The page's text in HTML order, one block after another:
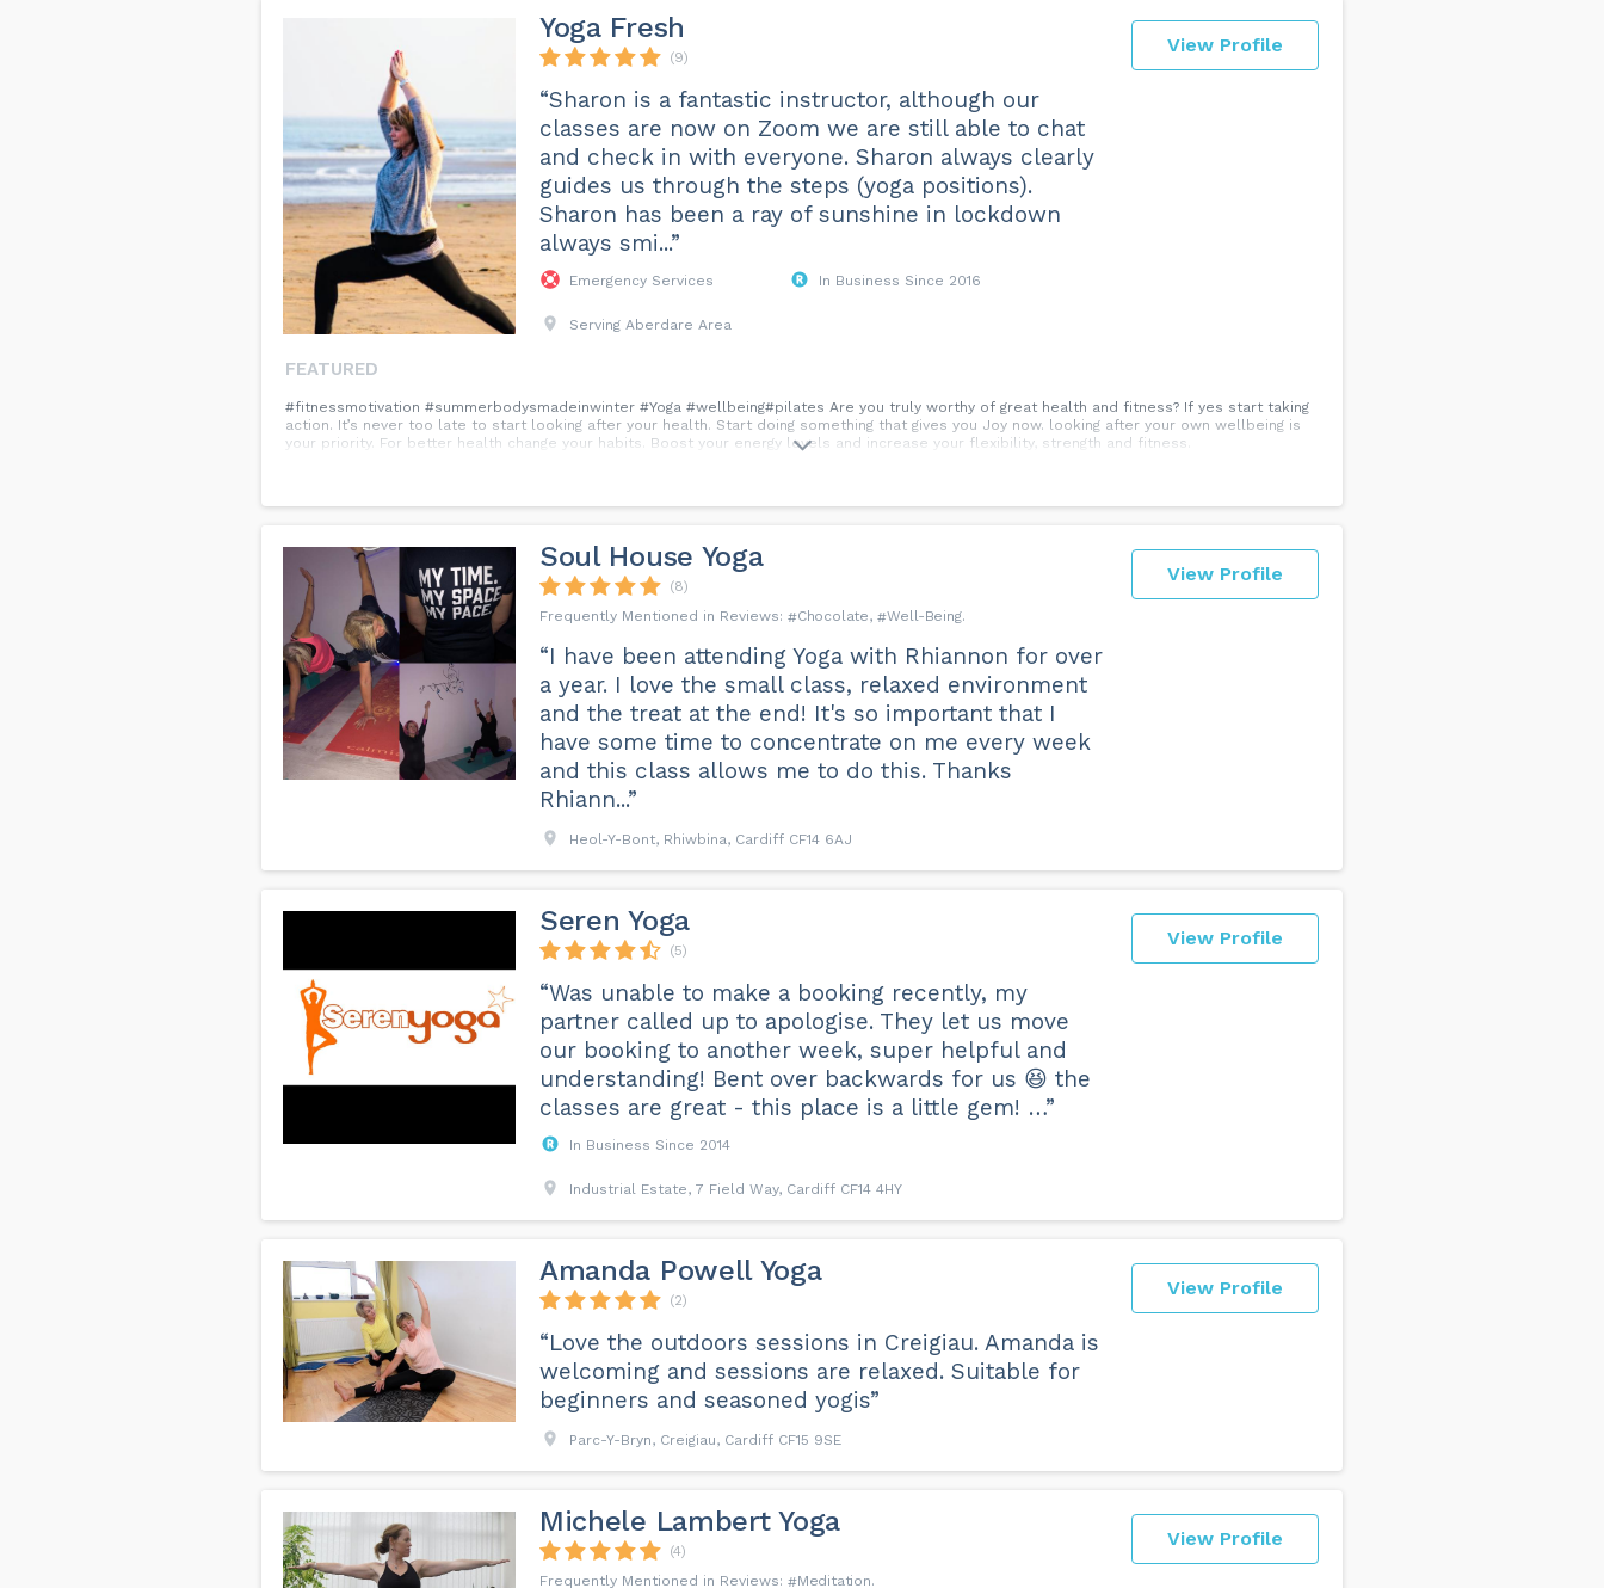
View Profile
Yoga Fresh
(9)
“Sharon is a fantastic instructor, although our
classes are now on Zoom we are still able to chat
and check in with everyone. Sharon always clearly
guides us through the steps (yoga positions).
Sharon has been a ray of sunshine in lockdown
always smi...”
Emergency Services In Business Since 2016
Serving Aberdare Area
FEATURED
#fitnessmotivation #summerbodysmadeinwinter #Yoga #wellbeing#pilates Are you truly worthy of great health and fitness? If yes start taking
action. It’s never too late to start looking after your health. Start doing something that gives you Joy now. looking after your own wellbeing is
your priority. For better health change your habits. Boost your energy levels and increase your flexibility, strength and fitness.
View Profile
Soul House Yoga
(8)
Chocolate
Well-Being
“I have been attending Yoga with Rhiannon for over
a year. I love the small class, relaxed environment
and the treat at the end! It's so important that I
have some time to concentrate on me every week
and this class allows me to do this. Thanks
Rhiann...”
Heol-Y-Bont, Rhiwbina, Cardiff CF14 6AJ
View Profile
Seren Yoga
(5)
“Was unable to make a booking recently, my
partner called up to apologise. They let us move
our booking to another week, super helpful and
understanding! Bent over backwards for us 😆 the
classes are great - this place is a little gem! …”
In Business Since 2014
Industrial Estate, 7 Field Way, Cardiff CF14 4HY
View Profile
Amanda Powell Yoga
(2)
“Love the outdoors sessions in Creigiau. Amanda is
welcoming and sessions are relaxed. Suitable for
beginners and seasoned yogis”
Parc-Y-Bryn, Creigiau, Cardiff CF15 9SE
View Profile
Michele Lambert Yoga
(4)
Meditation